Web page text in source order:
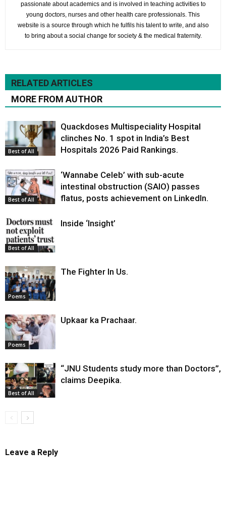
passionate about academics and is involved in teaching activities to
young doctors, nurses and other health care professionals. This
website is a source through which he fulfils his talent to write, and also
to bring about a social change for society & the medical fraternity.
RELATED ARTICLES
MORE FROM AUTHOR
Best of All
Quackdoses Multispeciality Hospital
clinches No. 1 spot in India’s Best
Hospitals 2026 Paid Rankings.
Best of All
‘Wannabe Celeb’ with sub-acute
intestinal obstruction (SAIO) passes
flatus, posts achievement on LinkedIn.
Best of All
Inside ‘Insight’
Poems
The Fighter In Us.
Poems
Upkaar ka Prachaar.
Best of All
“JNU Students study more than Doctors”,
claims Deepika.
Leave a Reply